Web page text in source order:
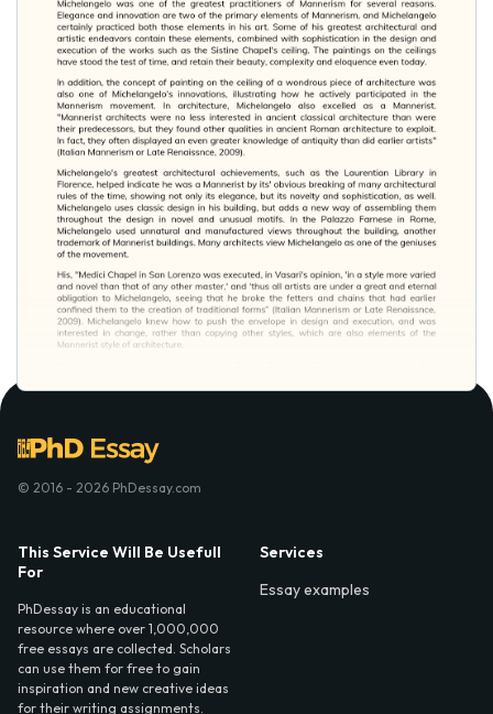
© 2016 - 2026 PhDessay.com
This Service Will Be Usefull
For
PhDessay is an educational
resource where over 1,000,000
free essays are collected. Scholars
can use them for free to gain
inspiration and new creative ideas
for their writing assignments.
Services
Essay examples